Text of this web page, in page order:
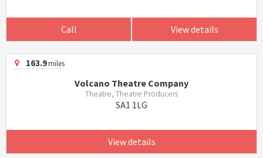
Call View details
163.9miles
Volcano Theatre Company
Theatre, Theatre Producers
SA1 1LG
View details